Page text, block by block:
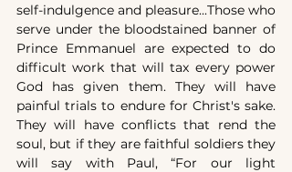
self-indulgence and pleasure...Those who
serve under the bloodstained banner of
Prince Emmanuel are expected to do
difficult work that will tax every power
God has given them. They will have
painful trials to endure for Christ's sake.
They will have conflicts that rend the
soul, but if they are faithful soldiers they
will say with Paul, “For our light